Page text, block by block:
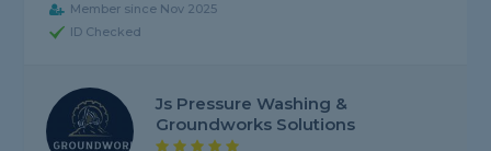
Member since Nov 2025
ID Checked
Js Pressure Washing &
Groundworks Solutions